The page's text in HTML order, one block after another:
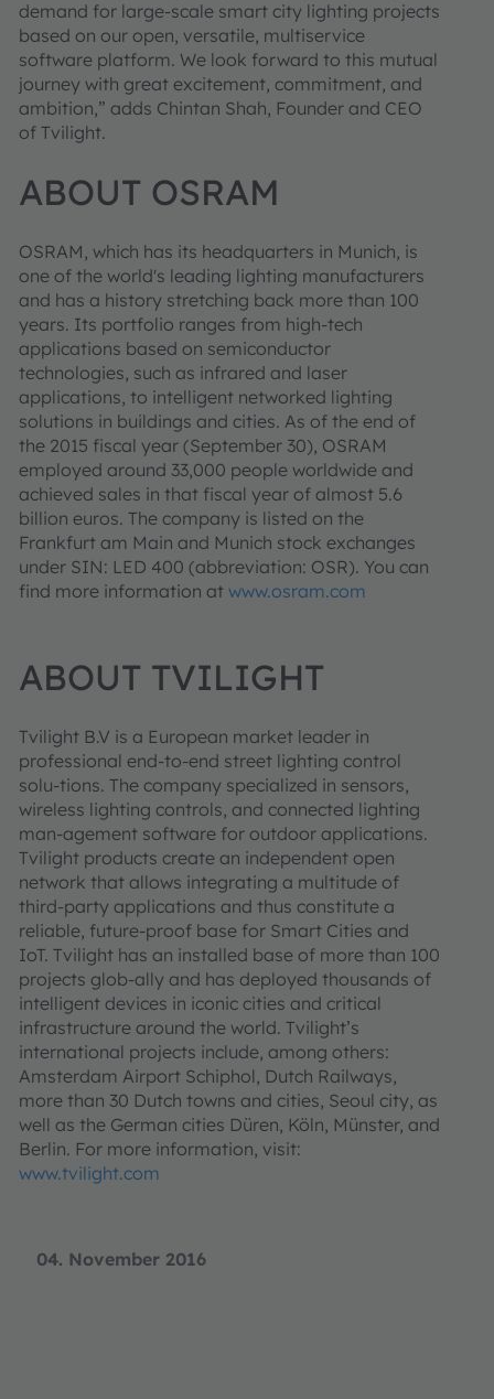
04. November 2016
demand for large-scale smart city lighting projects
based on our open, versatile, multiservice
software platform. We look forward to this mutual
journey with great excitement, commitment, and
ambition,” adds Chintan Shah, Founder and CEO
of Tvilight.
ABOUT OSRAM
OSRAM, which has its headquarters in Munich, is
one of the world's leading lighting manufacturers
and has a history stretching back more than 100
years. Its portfolio ranges from high-tech
applications based on semiconductor
technologies, such as infrared and laser
applications, to intelligent networked lighting
solutions in buildings and cities. As of the end of
the 2015 fiscal year (September 30), OSRAM
employed around 33,000 people worldwide and
achieved sales in that fiscal year of almost 5.6
billion euros. The company is listed on the
Frankfurt am Main and Munich stock exchanges
under SIN: LED 400 (abbreviation: OSR). You can
find more information at www.osram.com
ABOUT TVILIGHT
Tvilight B.V is a European market leader in
professional end-to-end street lighting control
solu-tions. The company specialized in sensors,
wireless lighting controls, and connected lighting
man-agement software for outdoor applications.
Tvilight products create an independent open
network that allows integrating a multitude of
third-party applications and thus constitute a
reliable, future-proof base for Smart Cities and
IoT. Tvilight has an installed base of more than 100
projects glob-ally and has deployed thousands of
intelligent devices in iconic cities and critical
infrastructure around the world. Tvilight’s
international projects include, among others:
Amsterdam Airport Schiphol, Dutch Railways,
more than 30 Dutch towns and cities, Seoul city, as
well as the German cities Düren, Köln, Münster, and
Berlin. For more information, visit:
www.tvilight.com